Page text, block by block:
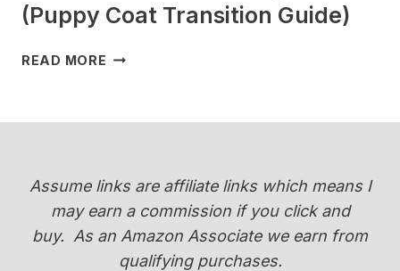
(Puppy Coat Transition Guide)
READ MORE WHEN
COAT
GUIDE)
Assume links are affiliate links which means I
may earn a commission if you click and
buy. As an Amazon Associate we earn from
qualifying purchases.